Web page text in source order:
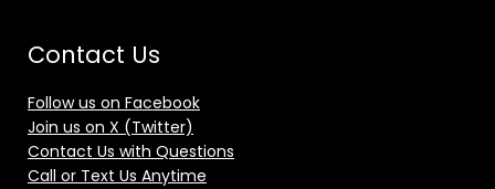
Contact Us
Follow us on Facebook
Join us on X (Twitter)
Contact Us with Questions
Call or Text Us Anytime